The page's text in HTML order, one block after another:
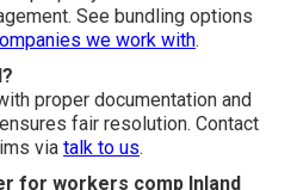
See bundling options
we work with.
proper documentation and
fair resolution. Contact
via talk to us.
for workers comp Inland